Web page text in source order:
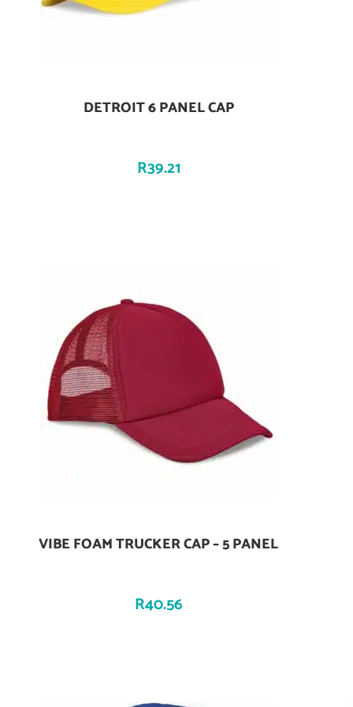
Add To Cart
DETROIT 6 PANEL CAP
R39.21
Add To Cart
VIBE FOAM TRUCKER CAP – 5 PANEL
R40.56